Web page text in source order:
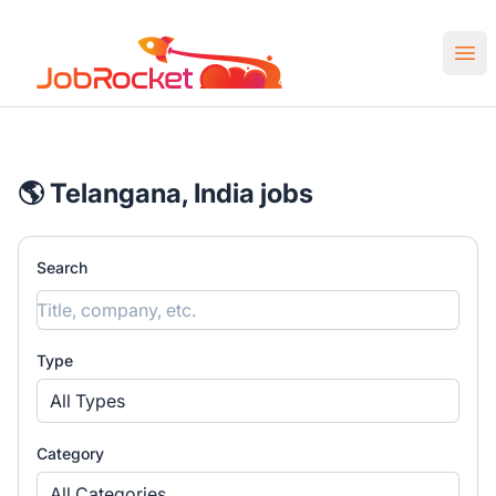
Job Rocket | Web3 & Crypto Jobs
🌎 Telangana, India jobs
Search
Type
All Types
Category